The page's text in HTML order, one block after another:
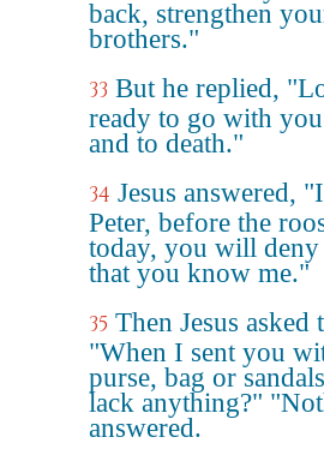
back, strengthen
brothers."
33 But he replied,
ready to go with
and to death."
34 Jesus answered,
Peter, before the
today, you will deny
that you know me."
35 Then Jesus asked
"When I sent you
purse, bag or
lack anything?"
answered.